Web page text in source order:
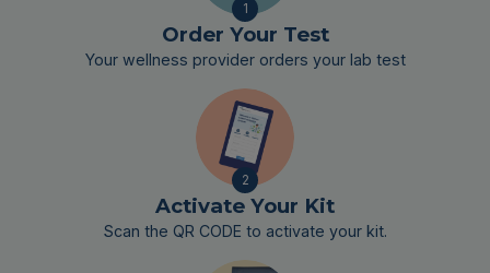
1
Order Your Test
Your wellness provider orders your lab test
2
Activate Your Kit
Scan the QR CODE to activate your kit.